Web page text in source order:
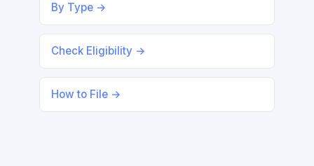
By Type →
Check Eligibility →
How to File →